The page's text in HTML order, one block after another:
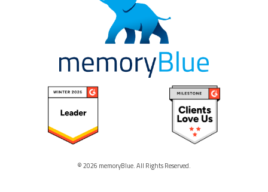
© 2026 memoryBlue. All Rights Reserved.